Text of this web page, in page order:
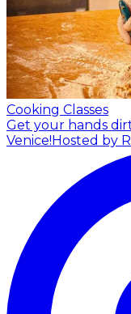
Cooking Classes
Get your hands
Venice!Hosted by